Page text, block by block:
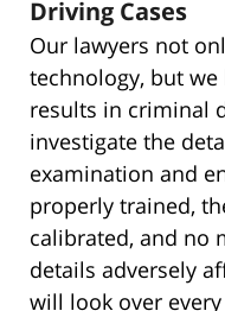
Driving Cases
Our lawyers not
technology, but
results in criminal
investigate the
examination and
properly trained,
calibrated, and no
details adversely
will look over